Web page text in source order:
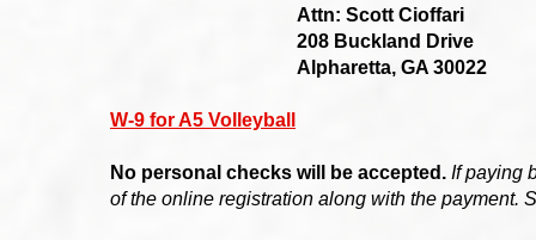
Attn: Scott Cioffari
208 Buckland Drive
Alpharetta, GA 30022
W-9 for A5 Volleyball
No personal checks will be accepted. If paying
of the online registration along with the payment.